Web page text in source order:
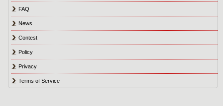
FAQ
News
Contest
Policy
Privacy
Terms of Service